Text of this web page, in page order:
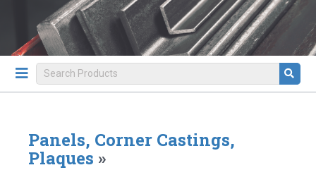
Panels, Corner Castings,
Plaques »